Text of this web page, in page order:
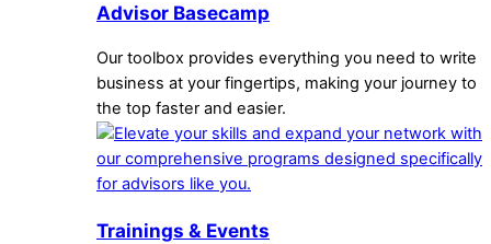
Advisor Basecamp
Our toolbox provides everything you need to write
business at your fingertips, making your journey to
the top faster and easier.
Trainings & Events